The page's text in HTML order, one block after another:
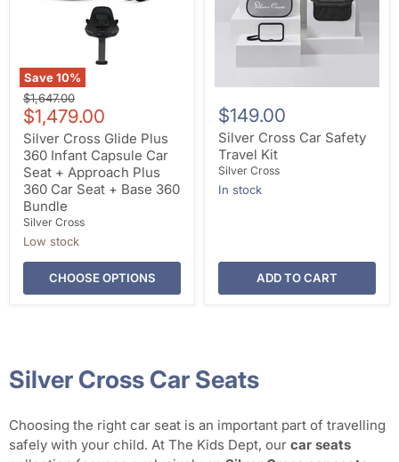
Save10%
Original
price
$1,647.00
Current
price
$1,479.00
Silver Cross Glide Plus
360 Infant Capsule Car
Seat + Approach Plus
360 Car Seat + Base 360
Bundle
Silver Cross
Low stock
CHOOSE OPTIONS
$149.00
Silver Cross Car Safety
Travel Kit
Silver Cross
In stock
ADD TO CART
Silver Cross Car Seats
Choosing the right car seat is an important part of travelling
safely with your child. At The Kids Dept, our car seats